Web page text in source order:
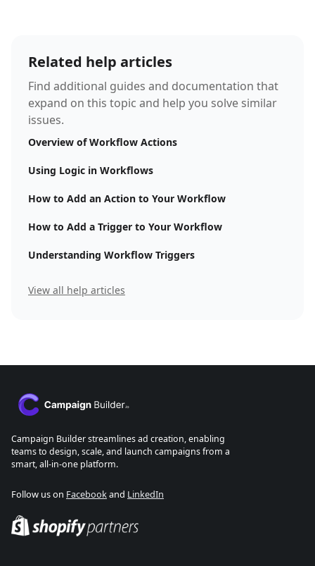
Related help articles
Find additional guides and documentation that
expand on this topic and help you solve similar
issues.
Overview of Workflow Actions
Using Logic in Workflows
How to Add an Action to Your Workflow
How to Add a Trigger to Your Workflow
Understanding Workflow Triggers
View all help articles
Campaign Builder streamlines ad creation, enabling
teams to design, scale, and launch campaigns from a
smart, all-in-one platform.
Follow us on Facebookand LinkedIn